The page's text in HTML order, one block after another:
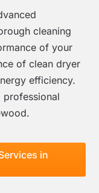
cleaning
of your
of clean dryer
efficiency.
professional
in